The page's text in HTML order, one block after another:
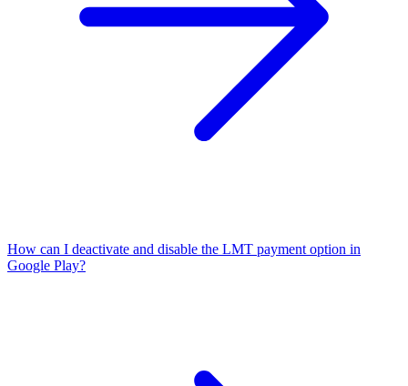
How can I deactivate and disable the LMT payment option in
Google Play?